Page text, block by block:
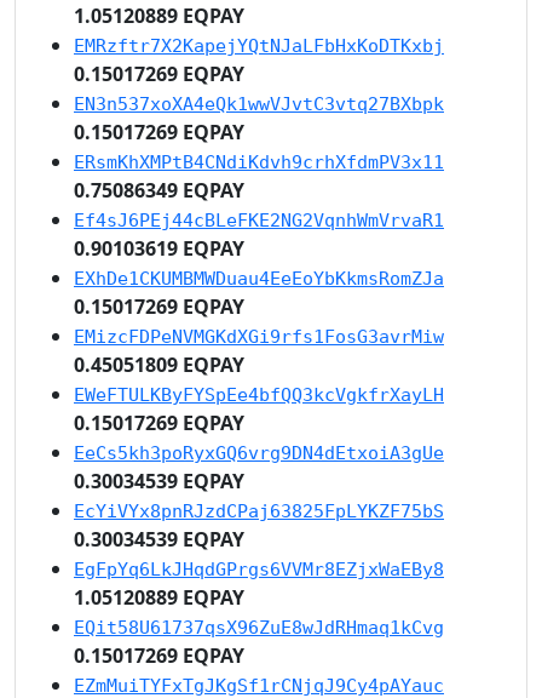
1.05120889 EQPAY
EMRzftr7X2KapejYQtNJaLFbHxKoDTKxbj
0.15017269 EQPAY
EN3n537xoXA4eQk1wwVJvtC3vtq27BXbpk
0.15017269 EQPAY
ERsmKhXMPtB4CNdiKdvh9crhXfdmPV3x11
0.75086349 EQPAY
Ef4sJ6PEj44cBLeFKE2NG2VqnhWmVrvaR1
0.90103619 EQPAY
EXhDe1CKUMBMWDuau4EeEoYbKkmsRomZJa
0.15017269 EQPAY
EMizcFDPeNVMGKdXGi9rfs1FosG3avrMiw
0.45051809 EQPAY
EWeFTULKByFYSpEe4bfQQ3kcVgkfrXayLH
0.15017269 EQPAY
EeCs5kh3poRyxGQ6vrg9DN4dEtxoiA3gUe
0.30034539 EQPAY
EcYiVYx8pnRJzdCPaj63825FpLYKZF75bS
0.30034539 EQPAY
EgFpYq6LkJHqdGPrgs6VVMr8EZjxWaEBy8
1.05120889 EQPAY
EQit58U61737qsX96ZuE8wJdRHmaq1kCvg
0.15017269 EQPAY
EZmMuiTYFxTgJKgSf1rCNjqJ9Cy4pAYauc